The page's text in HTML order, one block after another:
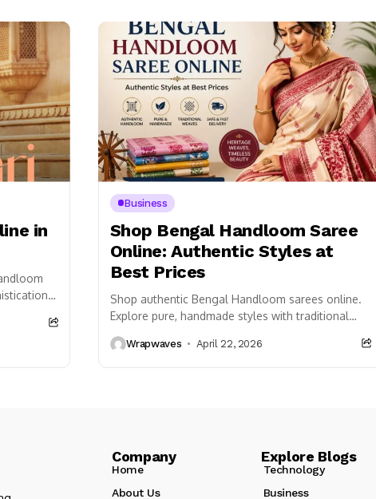
in
Business
Shop Bengal Handloom Saree
Online: Authentic Styles at
Best Prices
Shop authentic Bengal Handloom sarees online.
Explore pure, handmade styles with traditional
quality assured!
Wrapwaves April 22, 2026
Company Explore Blogs
Home
Technology
About Us
Business